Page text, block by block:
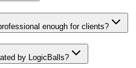
enough for clients?
by LogicBalls?